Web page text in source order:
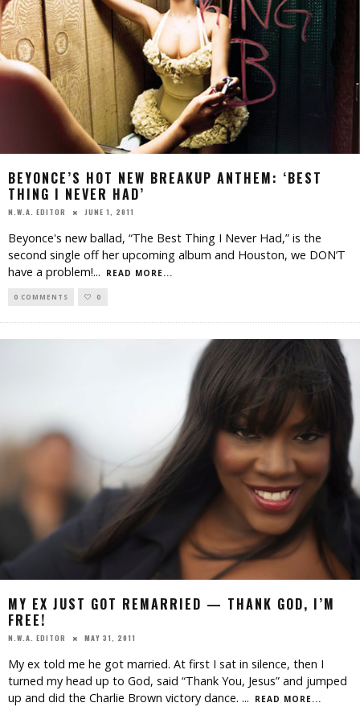
BEYONCE’S HOT NEW BREAKUP ANTHEM: ‘BEST
THING I NEVER HAD’
N.W.A. EDITOR JUNE 1, 2011
Beyonce's new ballad, “The Best Thing I Never Had,” is the
second single off her upcoming album and Houston, we DON’T
have a problem!... READ MORE...
0 COMMENTS 0
MY EX JUST GOT REMARRIED — THANK GOD, I’M
FREE!
N.W.A. EDITOR MAY 31, 2011
My ex told me he got married. At first I sat in silence, then I
turned my head up to God, said “Thank You, Jesus” and jumped
up and did the Charlie Brown victory dance. ... READ MORE...